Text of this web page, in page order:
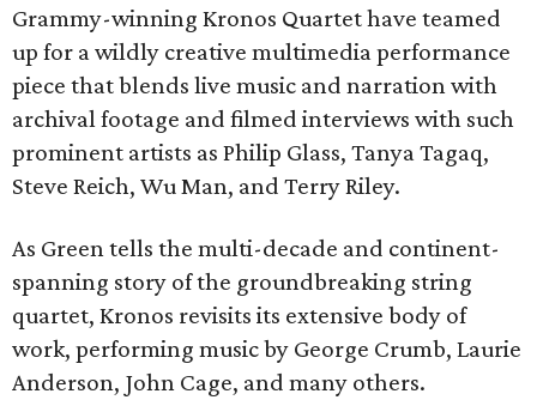
Grammy-winning Kronos Quartet have teamed
up for a wildly creative multimedia performance
piece that blends live music and narration with
archival footage and filmed interviews with such
prominent artists as Philip Glass, Tanya Tagaq,
Steve Reich, Wu Man, and Terry Riley.
As Green tells the multi-decade and continent-
spanning story of the groundbreaking string
quartet, Kronos revisits its extensive body of
work, performing music by George Crumb, Laurie
Anderson, John Cage, and many others.